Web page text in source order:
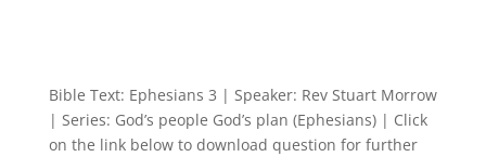
Bible Text: Ephesians 3 | Speaker: Rev Stuart Morrow
| Series: God’s people God’s plan (Ephesians) | Click
on the link below to download question for further